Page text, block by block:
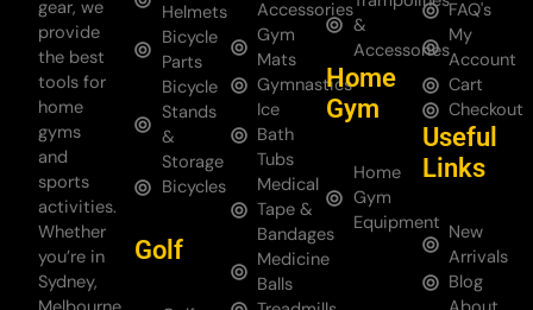
gear, we
provide
the best
tools for
home
gyms
and
sports
activities.
Whether
you’re in
Sydney,
Helmets
Bicycle
Parts
Bicycle
Stands
&
Storage
Bicycles
Golf
Accessories
Gym
Mats
Gymnastics
Ice
Bath
Tubs
Medical
Tape &
Bandages
Medicine
Balls
&
Accessories
Home
Gym
Home
Gym
Equipment
FAQ's
My
Account
Cart
Checkout
Useful
Links
New
Arrivals
Blog